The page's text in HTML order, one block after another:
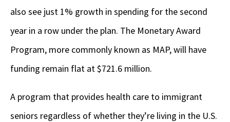
also see just 1% growth in spending for the second
year in a row under the plan. The Monetary Award
Program, more commonly known as MAP, will have
funding remain flat at $721.6 million.
A program that provides health care to immigrant
seniors regardless of whether they’re living in the U.S.